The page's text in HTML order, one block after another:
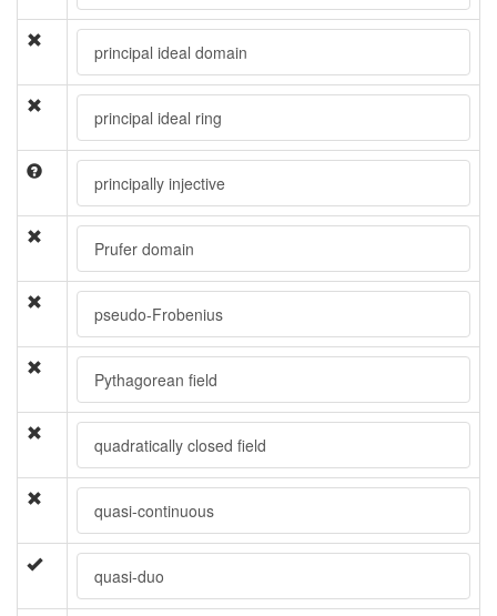
principal ideal domain
principal ideal ring
principally injective
Prufer domain
pseudo-Frobenius
Pythagorean field
quadratically closed field
quasi-continuous
quasi-duo